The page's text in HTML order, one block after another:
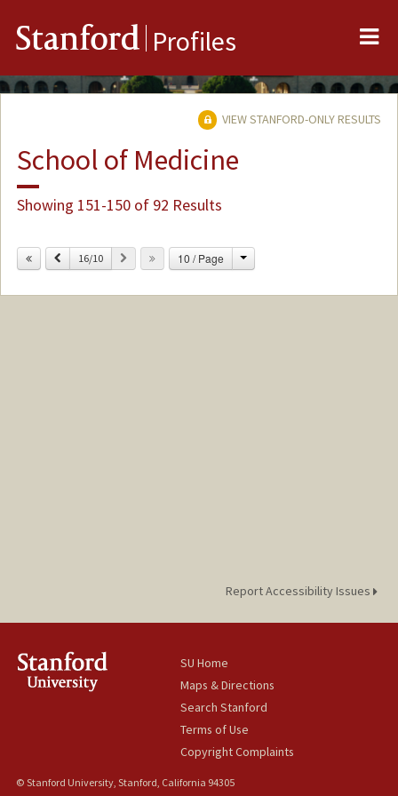
Stanford Profiles
VIEW STANFORD-ONLY RESULTS
School of Medicine
Showing 151-150 of 92 Results
Previous
16/10 Next 10 / Page Change
Report Accessibility Issues
SU Home
Maps & Directions
Search Stanford
Terms of Use
Copyright Complaints
© Stanford University, Stanford, California 94305